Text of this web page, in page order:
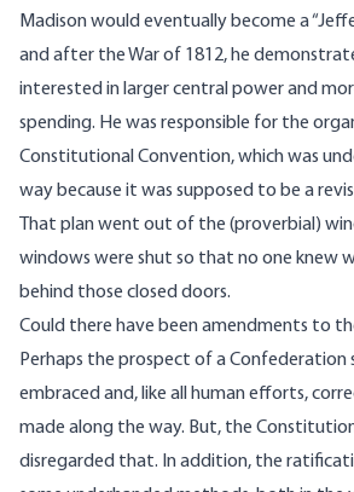
Madison would eventually become a
and after the War of 1812, he
interested in larger central power and
spending. He was responsible for the
Constitutional Convention, which was
way because it was supposed to be a
That plan went out of the (proverbial)
windows were shut so that no one knew
behind those closed doors.
Could there have been amendments to
Perhaps the prospect of a Confederation
embraced and, like all human efforts,
made along the way. But, the
disregarded that. In addition, the